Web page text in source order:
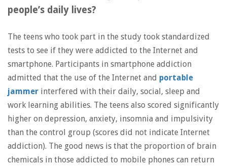
people’s daily lives?
The teens who took part in the study took standardized
tests to see if they were addicted to the Internet and
smartphone. Participants in smartphone addiction
admitted that the use of the Internet and portable
jammer interfered with their daily, social, sleep and
work learning abilities. The teens also scored significantly
higher on depression, anxiety, insomnia and impulsivity
than the control group (scores did not indicate Internet
addiction). The good news is that the proportion of brain
chemicals in those addicted to mobile phones can return